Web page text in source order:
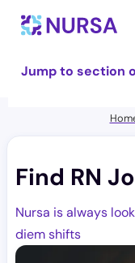
Jump to section
Find RN
Nursa is always
diem shifts